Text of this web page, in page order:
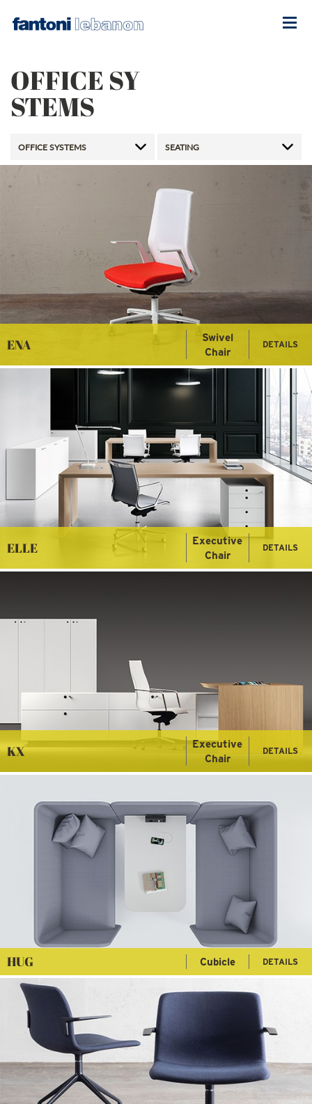
OFFICE SY
STEMS
ENA
Swivel
Chair
DETAILS
ELLE
Executive
Chair
DETAILS
KX
Executive
Chair
DETAILS
HUG Cubicle DETAILS